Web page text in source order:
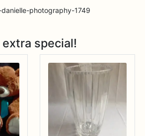
photography-1749
special!